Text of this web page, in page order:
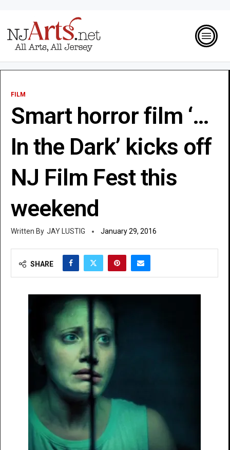
FILM
Smart horror film ‘…
In the Dark’ kicks off
NJ Film Fest this
weekend
JAY LUSTIG January 29, 2016
SHARE